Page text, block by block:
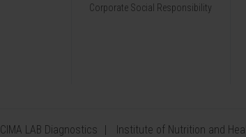
Corporate Social Responsibility
CIMA LAB Diagnostics Institute of Nutrition and